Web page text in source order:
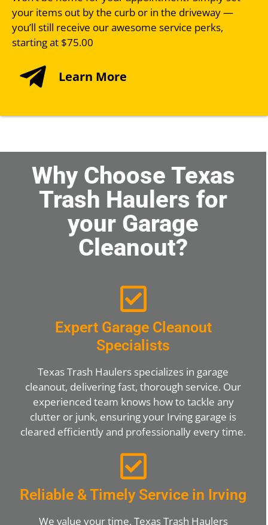
your items out by the curb or in the driveway —
you’ll still receive our awesome service perks,
starting at $75.00
Learn More
Why Choose Texas
Trash Haulers for
your Garage
Cleanout?
Expert Garage Cleanout
Specialists
Texas Trash Haulers specializes in garage
cleanout, delivering fast, thorough service. Our
experienced team knows how to tackle any
clutter or junk, ensuring your Irving garage is
cleared efficiently and professionally every time.
Reliable & Timely Service in Irving
We value your time. Texas Trash Haulers